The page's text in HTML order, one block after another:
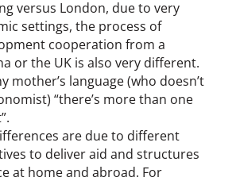
versus London, due to very
settings, the process of
cooperation from a
or the UK is also very different.
mother’s language (who doesn’t
“there’s more than one
are due to different
to deliver aid and structures
at home and abroad. For